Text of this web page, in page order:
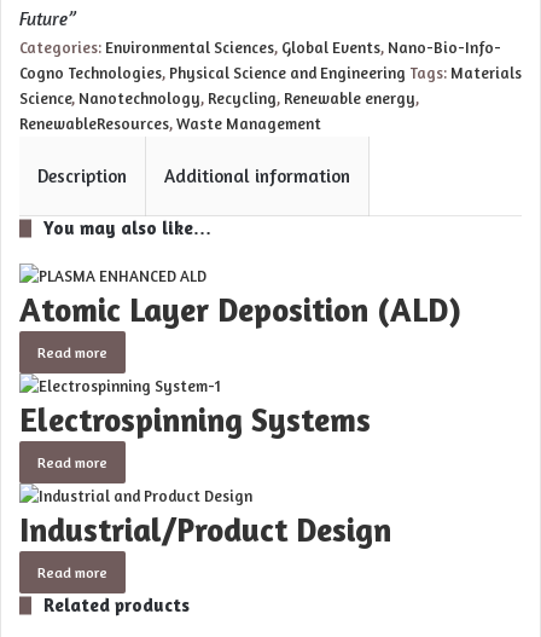
Future”
Categories: Environmental Sciences, Global Events, Nano-Bio-Info-
Cogno Technologies, Physical Science and Engineering Tags: Materials
Science, Nanotechnology, Recycling, Renewable energy,
RenewableResources,Waste Management
Description Additional information
You may also like…
Atomic Layer Deposition (ALD)
Read more
Electrospinning Systems
Read more
Industrial/Product Design
Read more
Related products